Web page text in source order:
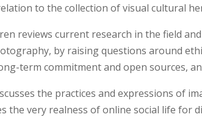
to the collection of visual cultural
reviews current research in the field
by raising questions around
term commitment and open sources,
the practices and expressions of
the very realness of online social life for